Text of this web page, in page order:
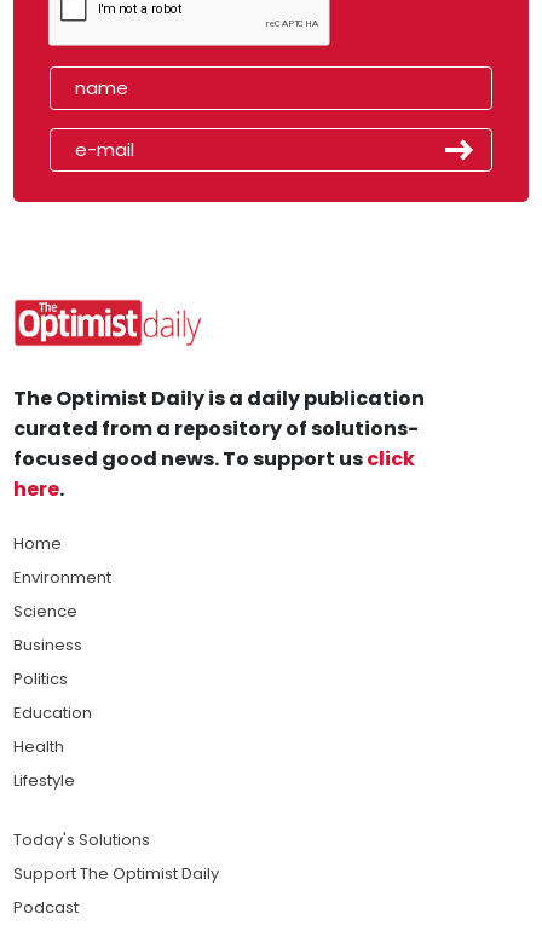
The Optimist Daily is a daily publication
curated from a repository of solutions-
focused good news. To support usclick
here.
Home
Environment
Science
Business
Politics
Education
Health
Lifestyle
Today's Solutions
Support The Optimist Daily
Podcast